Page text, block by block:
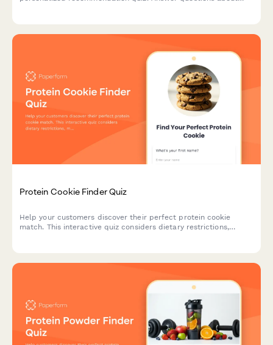
Protein Cookie Finder Quiz
Help your customers discover their perfect protein cookie
match. This interactive quiz considers dietary restrictions,